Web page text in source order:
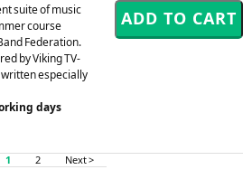
suite of music
course
Federation.
by Viking TV-
especially
days
1 2 Next >